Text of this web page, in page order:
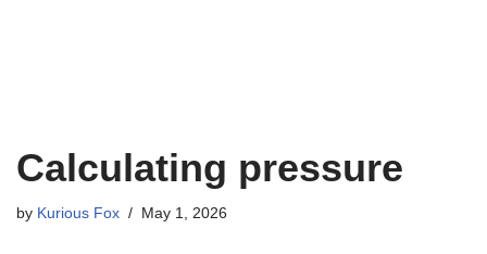
Calculating pressure
by Kurious Fox May 1, 2026